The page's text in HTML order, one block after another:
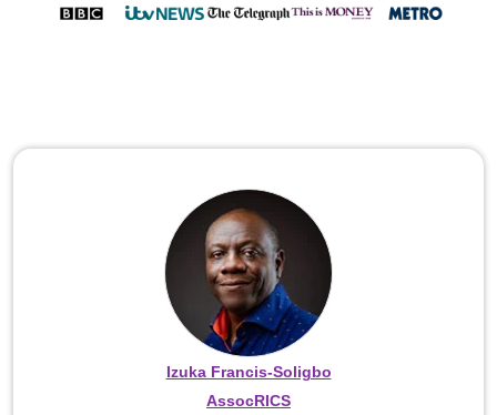
Izuka Francis-Soligbo
AssocRICS